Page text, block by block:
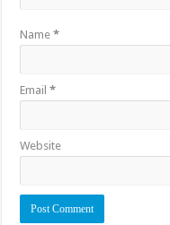
Name*
Email*
Website